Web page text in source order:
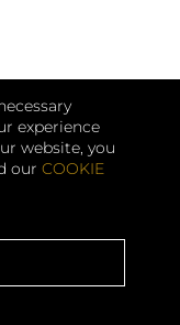
experience
website, you
our COOKIE